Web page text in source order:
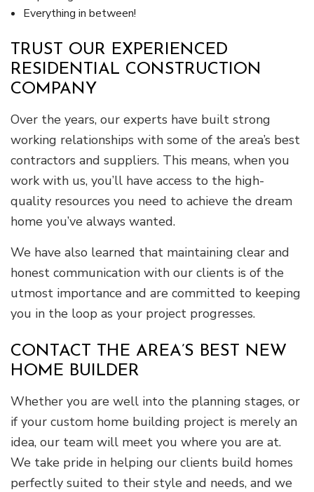
Everything in between!
TRUST OUR EXPERIENCED
RESIDENTIAL CONSTRUCTION
COMPANY
Over the years, our experts have built strong
working relationships with some of the area’s best
contractors and suppliers. This means, when you
work with us, you’ll have access to the high-
quality resources you need to achieve the dream
home you’ve always wanted.
We have also learned that maintaining clear and
honest communication with our clients is of the
utmost importance and are committed to keeping
you in the loop as your project progresses.
CONTACT THE AREA’S BEST NEW
HOME BUILDER
Whether you are well into the planning stages, or
if your custom home building project is merely an
idea, our team will meet you where you are at.
We take pride in helping our clients build homes
perfectly suited to their style and needs, and we